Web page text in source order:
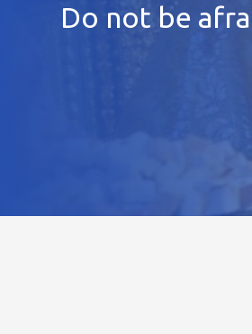
Do not be